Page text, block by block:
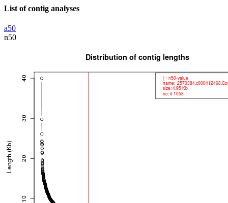
List of contig analyses
a50
n50